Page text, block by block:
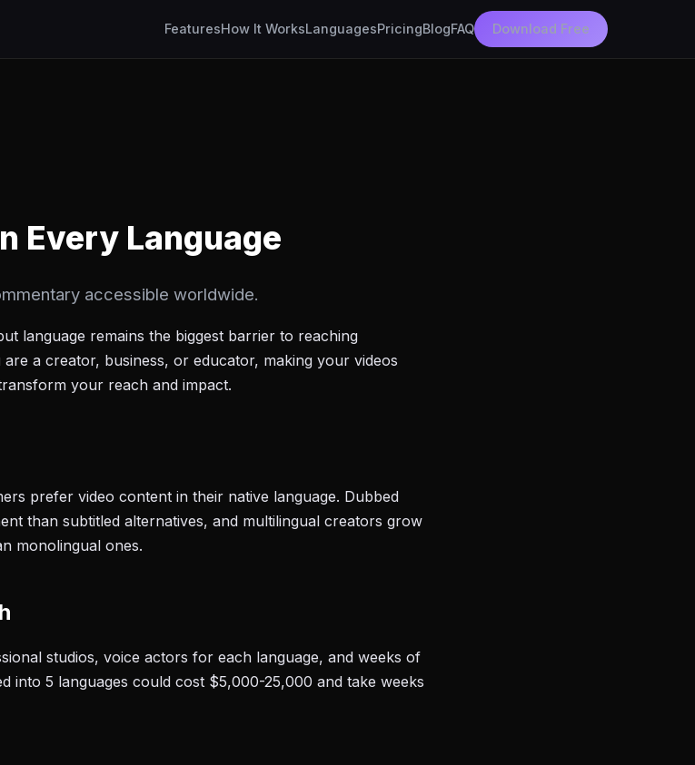
FeaturesHow It WorksLanguagesPricingBlogFAQ Download Free
Every Language
accessible worldwide.
language remains the biggest barrier to reaching
a creator, business, or educator, making your videos
your reach and impact.
prefer video content in their native language. Dubbed
than subtitled alternatives, and multilingual creators grow
monolingual ones.
studios, voice actors for each language, and weeks of
into 5 languages could cost $5,000-25,000 and take weeks